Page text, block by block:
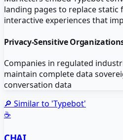
landing pages to replace
interactive experiences that
Privacy-Sensitive
Companies in regulated
maintain complete data
conversation data
🔎 Similar to 'Typebot'
☕